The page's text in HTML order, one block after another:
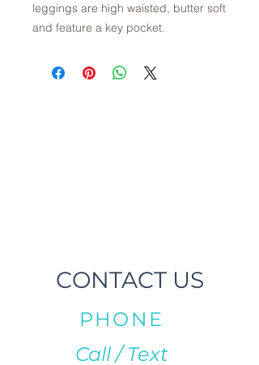
leggings are high waisted, butter soft
and feature a key pocket.
CONTACT US
PHONE
Call / Text